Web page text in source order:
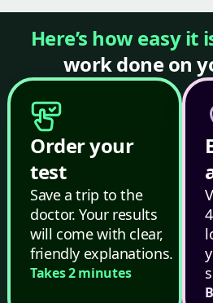
Here’s how easy it
work done on
Order your
test
Save a trip to the
doctor. Your results
will come with clear,
friendly explanations.
Takes 2 minutes